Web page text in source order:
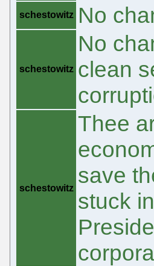
schestowitz No
schestowitz
No
clean
schestowitz
Thee
save
stuck